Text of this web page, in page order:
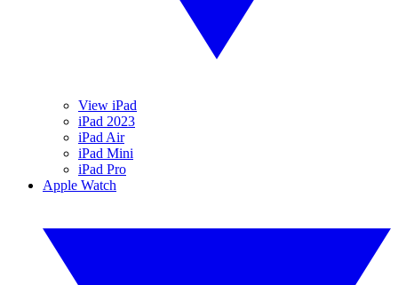
View iPad
iPad 2023
iPad Air
iPad Mini
iPad Pro
Apple Watch